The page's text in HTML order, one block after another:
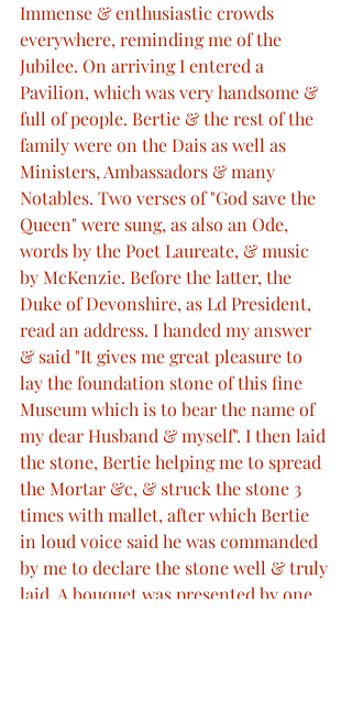
Immense & enthusiastic crowds
everywhere, reminding me of the
Jubilee. On arriving I entered a
Pavilion, which was very handsome &
full of people. Bertie & the rest of the
family were on the Dais as well as
Ministers, Ambassadors & many
Notables. Two verses of "God save the
Queen" were sung, as also an Ode,
words by the Poet Laureate, & music
by McKenzie. Before the latter, the
Duke of Devonshire, as Ld President,
read an address. I handed my answer
& said "It gives me great pleasure to
lay the foundation stone of this fine
Museum which is to bear the name of
my dear Husband & myself". I then laid
the stone, Bertie helping me to spread
the Mortar &c, & struck the stone 3
times with mallet, after which Bertie
in loud voice said he was commanded
by me to declare the stone well & truly
laid. A bouquet was presented by one